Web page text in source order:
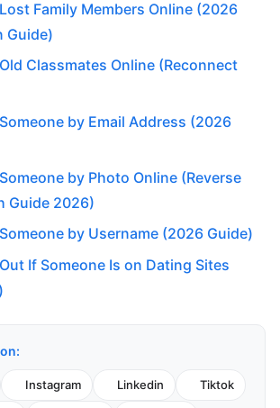
Family Members Online (2026
Guide)
Classmates Online (Reconnect
by Email Address (2026
by Photo Online (Reverse
Guide 2026)
by Username (2026 Guide)
If Someone Is on Dating Sites
Instagram Linkedin Tiktok